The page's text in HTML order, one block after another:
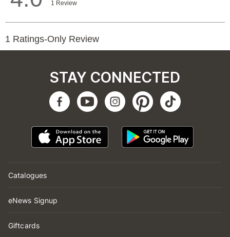
Catalogues
eNews Signup
Giftcards
STAY CONNECTED